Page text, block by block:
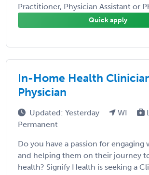
Practitioner, Physician Assistant or
Quick apply
In-Home Health
Physician
Updated: Yesterday WI
Permanent
Do you have a passion for engaging
and helping them on their journey
health? Signify Health is seeking a